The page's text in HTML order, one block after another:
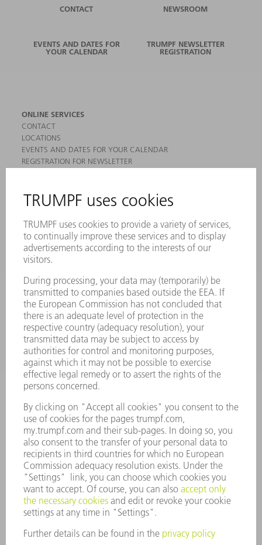
CONTACT NEWSROOM
EVENTS AND DATES FOR
YOUR CALENDAR
TRUMPF NEWSLETTER
REGISTRATION
ONLINE SERVICES
CONTACT
LOCATIONS
EVENTS AND DATES FOR YOUR CALENDAR
REGISTRATION FOR NEWSLETTER
PRODUCTS
MACHINES & SYSTEMS
LASERS
POWER ELECTRONICS
POWER TOOLS
SMART FACTORY
SERVICES
APPLICATIONS
INDUSTRIES
COMPANY
CAREERS
VACANCIES
COMPANY PROFILE
MANAGEMENT BOARD
ANNUAL REPORT
COMPANY PRINCIPLES
WHISTLEBLOWER SYSTEM
SECURITY
PRESS RELEASES
MAGAZINE
SUSTAINABILITY
CLIMATE ACTION & ENVIRONMENTAL PROTECTION
SOCIAL ISSUES & COMMUNITY
CORPORATE GOVERNANCE